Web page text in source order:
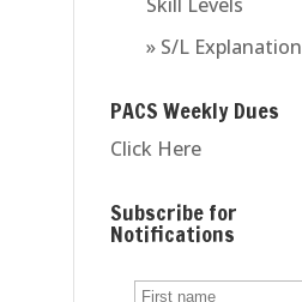
» S/L Explanation
PACS Weekly Dues
Click Here
Subscribe for
Notifications